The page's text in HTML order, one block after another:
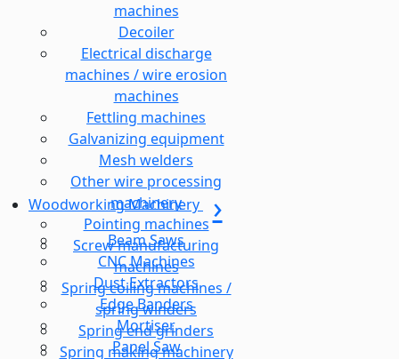
machines
Decoiler
Electrical discharge
machines / wire erosion
machines
Fettling machines
Galvanizing equipment
Mesh welders
Other wire processing
machinery
Pointing machines
Screw manufacturing
machines
Spring coiling machines /
spring winders
Spring end grinders
Spring making machinery
Woodworking Machinery
Beam Saws
CNC Machines
Dust Extractors
Edge Banders
Mortiser
Panel Saw